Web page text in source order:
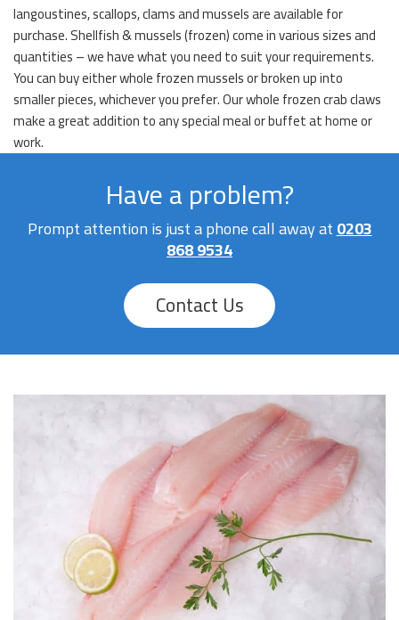
langoustines, scallops, clams and mussels are available for
purchase. Shellfish & mussels (frozen) come in various sizes and
quantities – we have what you need to suit your requirements.
You can buy either whole frozen mussels or broken up into
smaller pieces, whichever you prefer. Our whole frozen crab claws
make a great addition to any special meal or buffet at home or
work.
Have a problem?
Prompt attention is just a phone call away at0203
868 9534
Contact Us